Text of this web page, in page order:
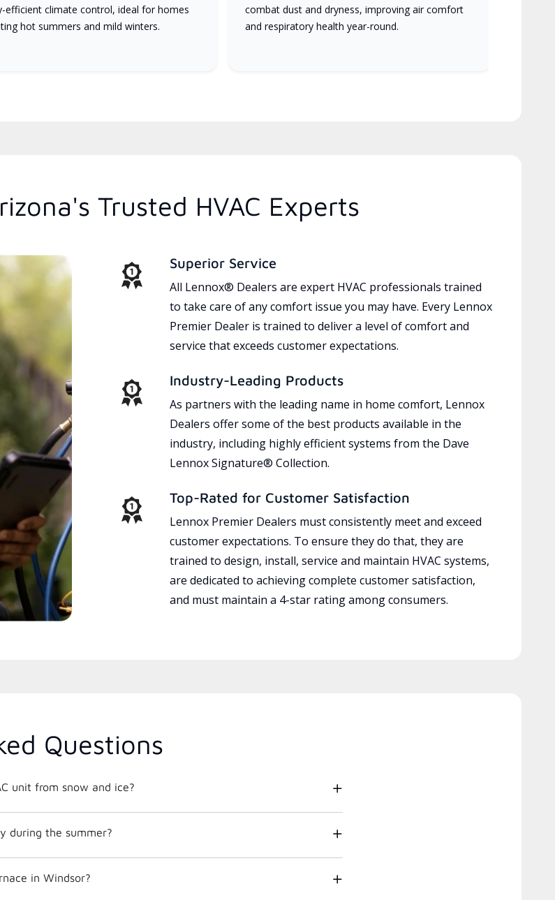
efficient climate control, ideal for homes
hot summers and mild winters.
combat dust and dryness, improving air comfort
and respiratory health year-round.
Trusted HVAC Experts
Superior Service
All Lennox® Dealers are expert HVAC professionals trained
to take care of any comfort issue you may have. Every Lennox
Premier Dealer is trained to deliver a level of comfort and
service that exceeds customer expectations.
Industry-Leading Products
As partners with the leading name in home comfort, Lennox
Dealers offer some of the best products available in the
industry, including highly efficient systems from the Dave
Lennox Signature® Collection.
Top-Rated for Customer Satisfaction
Lennox Premier Dealers must consistently meet and exceed
customer expectations. To ensure they do that, they are
trained to design, install, service and maintain HVAC systems,
are dedicated to achieving complete customer satisfaction,
and must maintain a 4-star rating among consumers.
Questions
unit from snow and ice?
during the summer?
in Windsor?